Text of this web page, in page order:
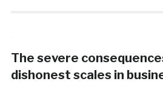
The severe
dishonest scales in